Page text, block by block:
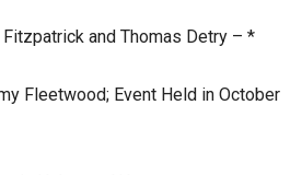
and Thomas Detry – *
Fleetwood; Event Held in October